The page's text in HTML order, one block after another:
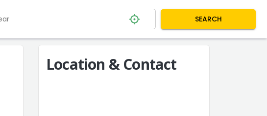
SEARCH
Location & Contact